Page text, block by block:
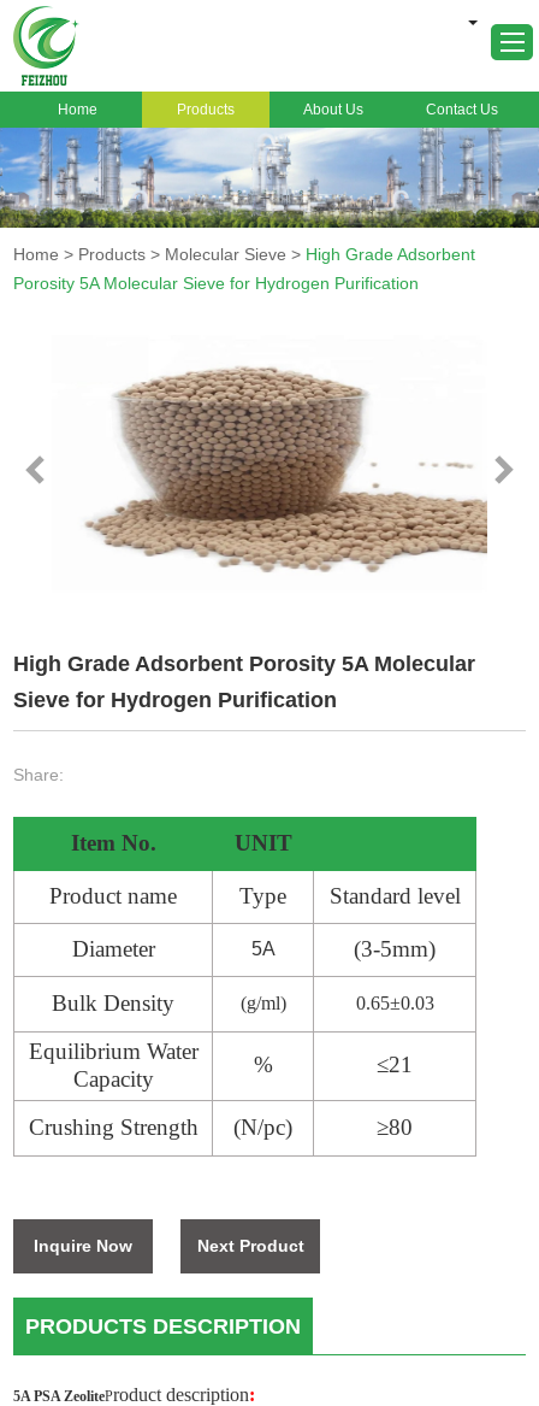
About Us
Products
Markets
FAQ
Contact Us
Home Products About Us Contact Us
Home > Products > Molecular Sieve > High Grade Adsorbent
Porosity 5A Molecular Sieve for Hydrogen Purification
High Grade Adsorbent Porosity 5A Molecular
Sieve for Hydrogen Purification
Share:
Item No. UNIT
Product name Type Standard level
Diameter 5A (3-5mm)
Bulk Density (g/ml) 0.65±0.03
Equilibrium Water
Capacity
% ≤21
Crushing Strength (N/pc) ≥80
Inquire Now Next Product
PRODUCTS DESCRIPTION
5A PSA ZeoliteProduct description: